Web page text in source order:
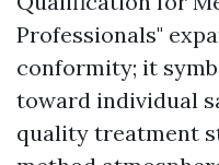
Professionals"
conformity; it
toward individual
quality treatment